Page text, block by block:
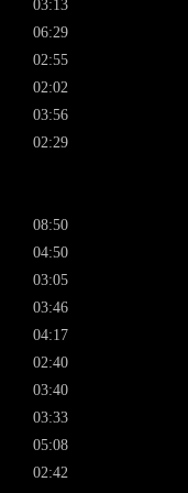
03:13
06:29
02:55
02:02
03:56
02:29
08:50
04:50
03:05
03:46
04:17
02:40
03:40
03:33
05:08
02:42